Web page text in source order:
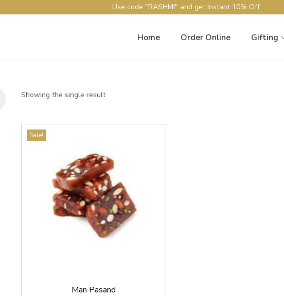
Use code "RASHMI" and get Instant 10% Off
Home Order Online Gifting
Showing the single result
Sale!
Man Pasand